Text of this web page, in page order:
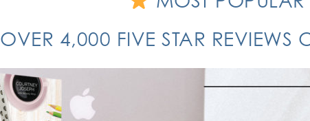
OVER 4,000 FIVE STAR